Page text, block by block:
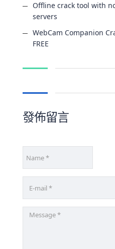
Offline crack tool with
servers
WebCam Companion
FREE
發佈留言